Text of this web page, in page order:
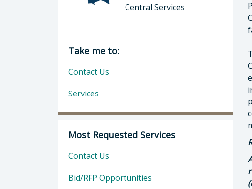
Central Services
Director of Central Services: County of
Take me to:
Contact Us
Services
Most Requested Services
Contact Us
Bid/RFP Opportunities